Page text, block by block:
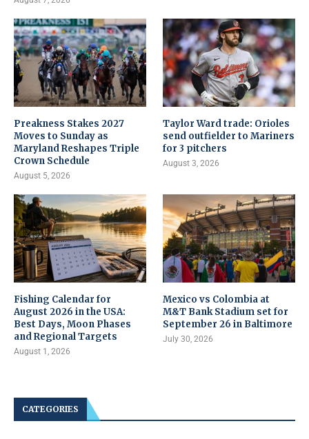
Preakness Stakes 2027
Moves to Sunday as
Maryland Reshapes Triple
Crown Schedule
August 5, 2026
Taylor Ward trade: Orioles
send outfielder to Mariners
for 3 pitchers
August 3, 2026
Fishing Calendar for
August 2026 in the USA:
Best Days, Moon Phases
and Regional Targets
August 1, 2026
Mexico vs Colombia at
M&T Bank Stadium set for
September 26 in Baltimore
July 30, 2026
CATEGORIES